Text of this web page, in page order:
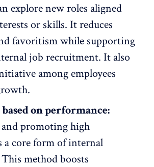
explore new roles aligned
or skills. It reduces
favoritism while supporting
job recruitment. It also
among employees
on performance:
promoting high
a core form of internal
methodboosts